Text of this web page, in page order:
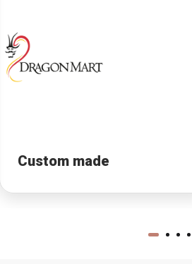
Custom made